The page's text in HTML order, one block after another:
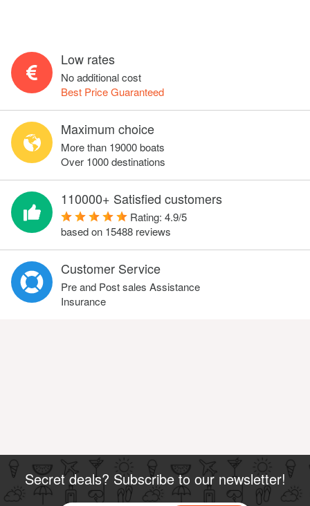
Low rates
No additional cost
Best Price Guaranteed
Maximum choice
More than 19000 boats
Over 1000 destinations
110000+ Satisfied customers
Rating: 4.9/5
based on 15488 reviews
Customer Service
Pre and Post sales Assistance
Insurance
Secret deals? Subscribe to our newsletter!